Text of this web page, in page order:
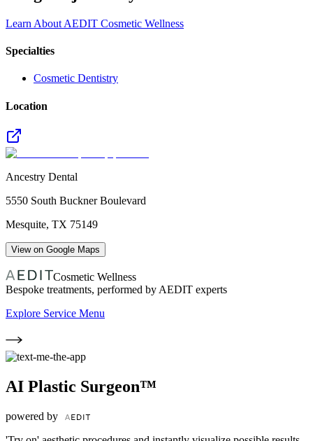
Learn About AEDIT Cosmetic Wellness
Specialties
Cosmetic Dentistry
Location
Ancestry Dental
5550 South Buckner Boulevard
Mesquite, TX 75149
View on Google Maps
Cosmetic Wellness
Bespoke treatments, performed by AEDIT experts
Explore Service Menu
AI Plastic Surgeon™
powered by